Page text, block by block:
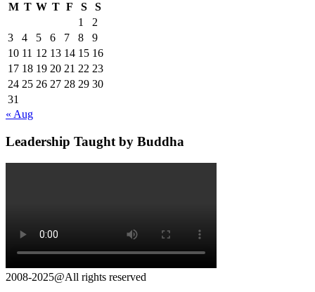
M T W T F S
S
1
2
3
4 5 6 7 8
9
10 11 12 13 14 15 16
17 18 19 20 21 22 23
24 25 26 27 28 29 30
31
« Aug
Leadership Taught by Buddha
2008-2025@All rights reserved